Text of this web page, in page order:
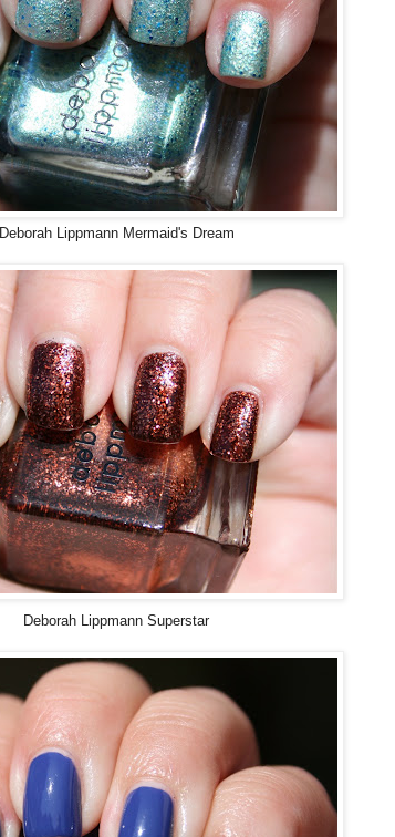
Deborah Lippmann Mermaid's Dream
Deborah Lippmann Superstar